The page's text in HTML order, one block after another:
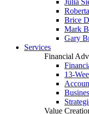
Julia
Brice
Mark
Gary
Services
Financial
13-
Value